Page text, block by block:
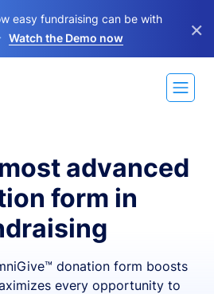
easy fundraising can be with
Watch the Demo now ×
advanced
form in
donation form boosts
every opportunity to